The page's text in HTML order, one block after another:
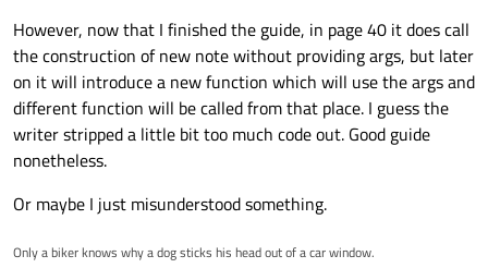
However, now that I finished the guide, in page 40 it does call
the construction of new note without providing args, but later
on it will introduce a new function which will use the args and
different function will be called from that place. I guess the
writer stripped a little bit too much code out. Good guide
nonetheless.
Or maybe I just misunderstood something.
Only a biker knows why a dog sticks his head out of a car window.